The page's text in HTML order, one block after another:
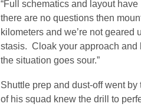
“Full schematics and layout
there are no questions then
kilometers and we’re not geared
stasis. Cloak your approach and
the situation goes sour.”
Shuttle prep and dust-off went
of his squad knew the drill to